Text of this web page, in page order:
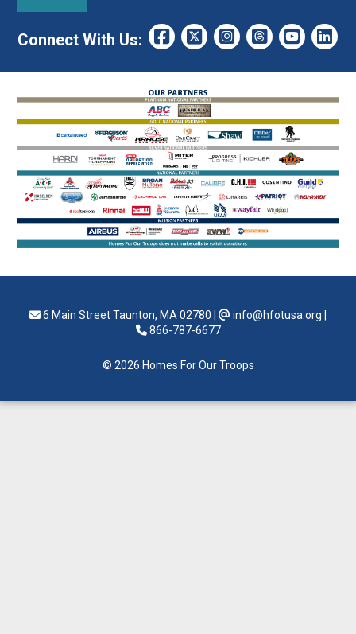
Connect With Us:
6 Main Street Taunton, MA 02780 info@hfotusa.org
866-787-6677
© 2026 Homes For Our Troops